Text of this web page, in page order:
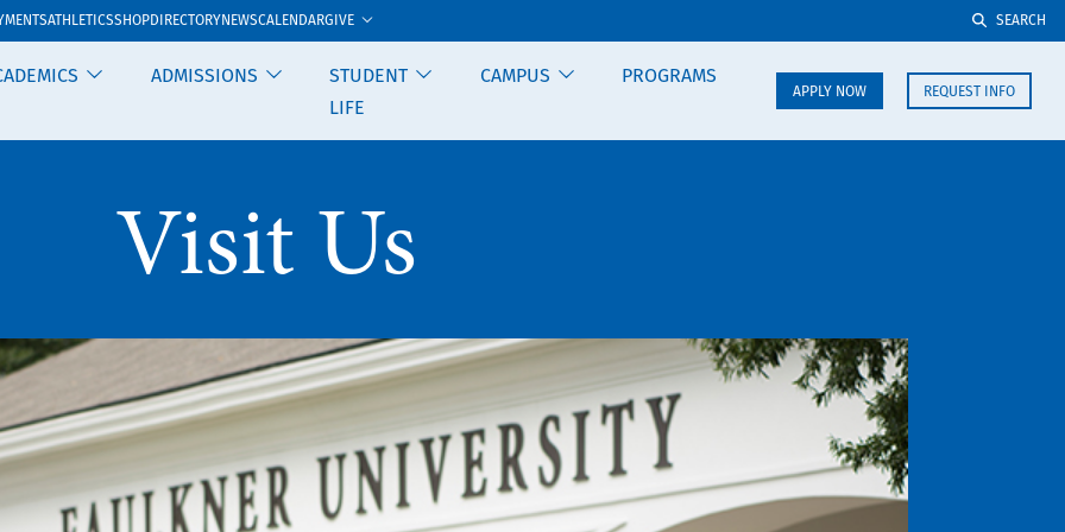
ATHLETICSSHOPDIRECTORYNEWSCALENDARGIVE SEARCH
ADMISSIONS
STUDENT
LIFE
CAMPUS PROGRAMS
APPLY NOW REQUEST INFO
Visit Us